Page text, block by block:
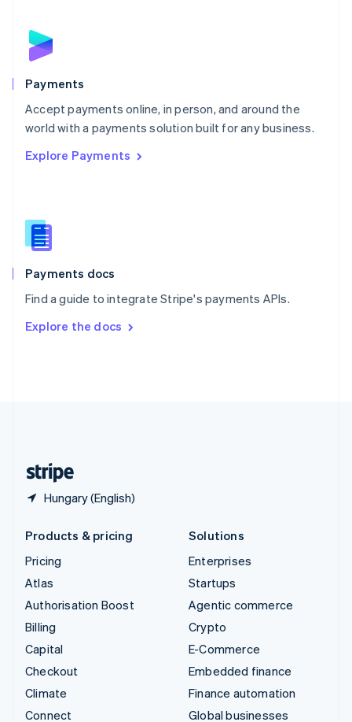
Payments
Accept payments online, in person, and around the
world with a payments solution built for any business.
Explore Payments
Payments docs
Find a guide to integrate Stripe's payments APIs.
Explore the docs
Hungary (English)
English
Poland
Portugal
PortuguêsEnglish
Romania
Singapore
Slovenia
English
Spain
EspañolEnglish
SvenskaEnglish
DeutschFrançais Italiano
Products & pricing
Pricing
Atlas
Authorisation Boost
Billing
Capital
Checkout
Climate
Connect
Solutions
Enterprises
Startups
Agentic commerce
Crypto
E-Commerce
Embedded finance
Finance automation
Global businesses